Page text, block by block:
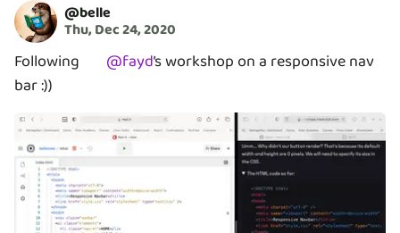
@belle
Thu, Dec 24, 2020
Following @fayd’sworkshop on a responsive nav
bar :))